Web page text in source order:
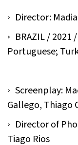
Director:
BRAZIL / 2021
Portuguese;
Screenplay:
Gallego, Thiago
Director of
Tiago Rios